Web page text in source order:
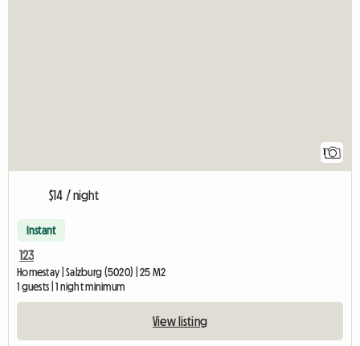
1
$14 / night
Instant
123
Homestay | Salzburg (5020) | 25 M2
1 guests | 1 night minimum
View listing